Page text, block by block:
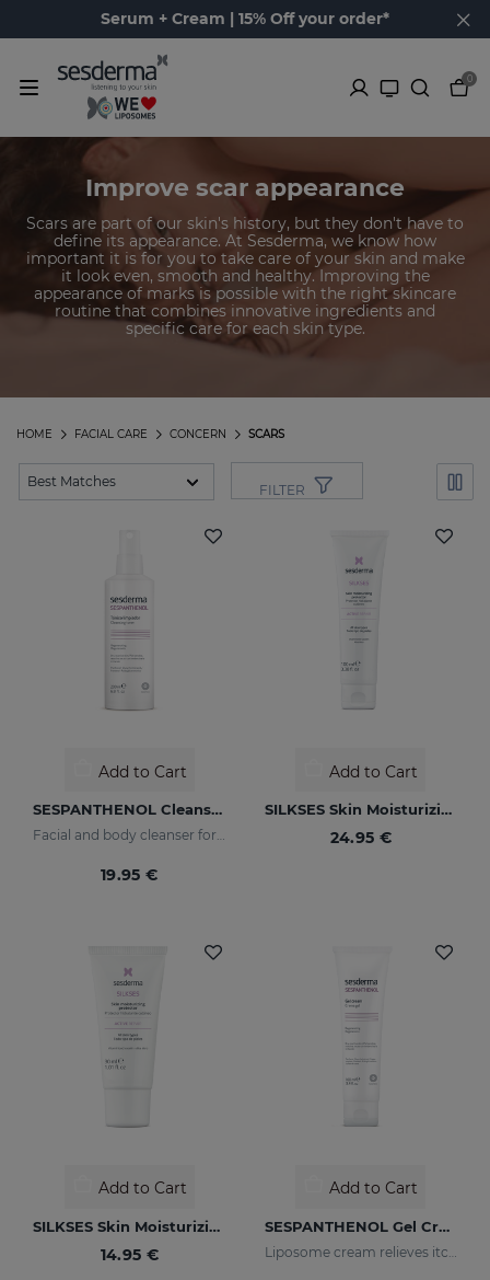
Serum + Cream | 15% Off your order*
0
Improve scar appearance
Scars are part of our skin's history, but they don't have to
define its appearance. At Sesderma, we know how
important it is for you to take care of your skin and make
it look even, smooth and healthy. Improving the
appearance of marks is possible with the right skincare
routine that combines innovative ingredients and
specific care for each skin type.
SCARS
CONCERN
FACIAL CARE
HOME
FILTER
Add to Cart
SESPANTHENOL Cleansing Toner
Facial and body cleanser for sensitive skin that has suffered aggressions
19.95 €
Add to Cart
SILKSES Skin Moisturizing Protector
24.95 €
Add to Cart
SILKSES Skin Moisturizing Protector
14.95 €
Add to Cart
SESPANTHENOL Gel Cream 100ML